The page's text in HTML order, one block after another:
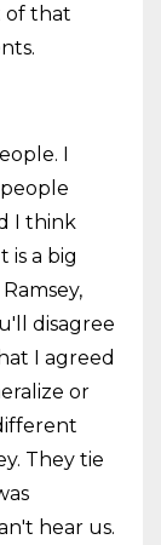
of that
I
I think
is a big
disagree
I agreed
or
They tie
hear us.